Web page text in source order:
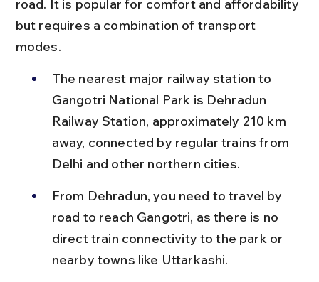
road. It is popular for comfort and affordability
but requires a combination of transport
modes.
The nearest major railway station to
Gangotri National Park is Dehradun
Railway Station, approximately 210 km
away, connected by regular trains from
Delhi and other northern cities.
From Dehradun, you need to travel by
road to reach Gangotri, as there is no
direct train connectivity to the park or
nearby towns like Uttarkashi.